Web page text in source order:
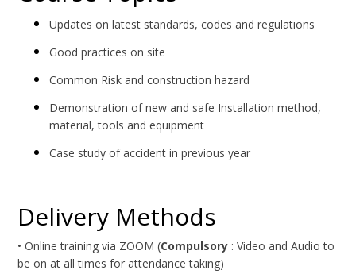
Updates on latest standards, codes and regulations
Good practices on site
Common Risk and construction hazard
Demonstration of new and safe Installation method,
material, tools and equipment
Case study of accident in previous year
Delivery Methods
• Online training via ZOOM (Compulsory : Video and Audio to
be on at all times for attendance taking)